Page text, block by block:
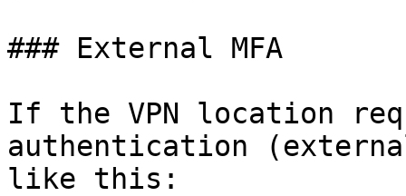
### External MFA
If the VPN location
authentication
like this: